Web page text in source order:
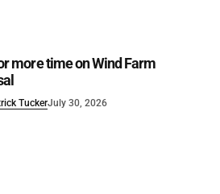
more time on Wind Farm
TuckerJuly 30, 2026